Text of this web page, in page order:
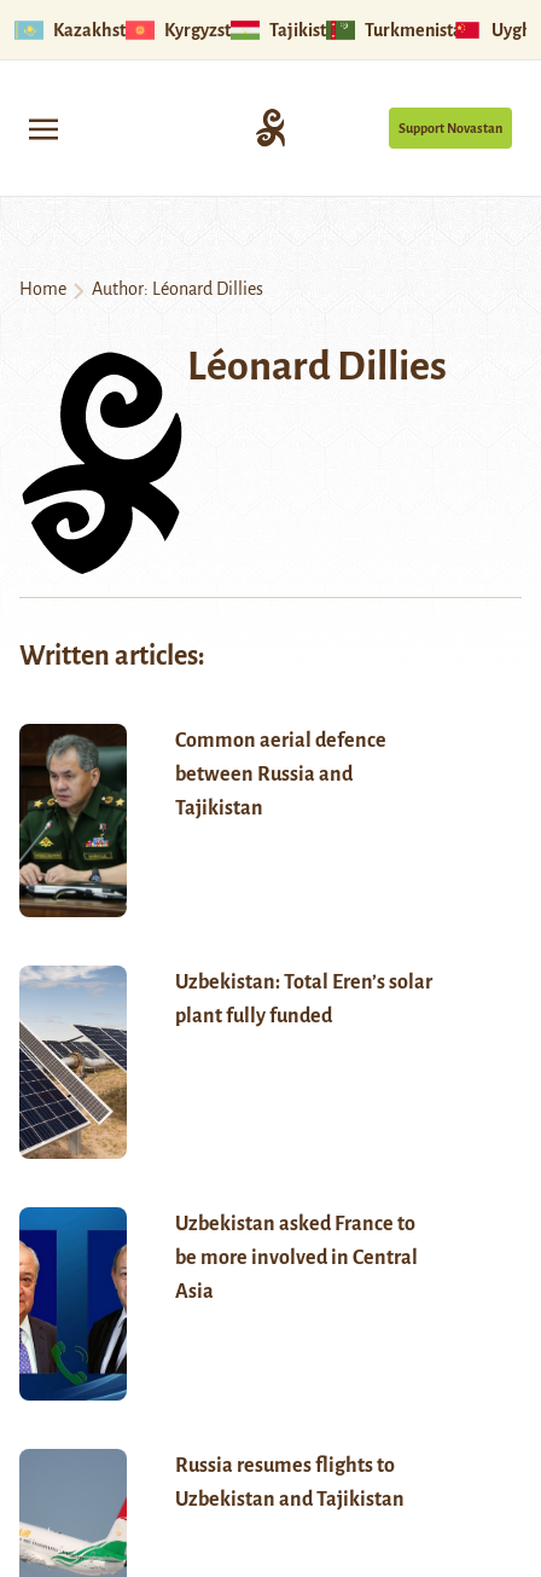
Kazakhstan Kyrgyzstan Tajikistan Turkmenistan
Support Novastan
Home Author: Léonard Dillies
Léonard Dillies
Written articles:
Common aerial defence
between Russia and
Tajikistan
Uzbekistan: Total Eren’s solar
plant fully funded
Uzbekistan asked France to
be more involved in Central
Asia
Russia resumes flights to
Uzbekistan and Tajikistan